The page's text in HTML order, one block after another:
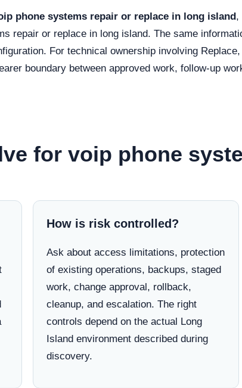
phone systems repair or replace in long island,
repair or replace in long island. The same
For technical ownership involving
boundary between approved work, follow-up
for voip phone
How is risk controlled?
Ask about access limitations, protection
of existing operations, backups, staged
work, change approval, rollback,
cleanup, and escalation. The right
controls depend on the actual Long
Island environment described during
discovery.